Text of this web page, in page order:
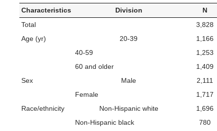
Characteristics Division
N
Total
3,828
Age (yr)
20-39
1,166
40-59
1,253
60 and older
1,409
Sex
Male
2,111
Female
1,717
Race/ethnicity
Non-Hispanic white
1,696
Non-Hispanic black
780